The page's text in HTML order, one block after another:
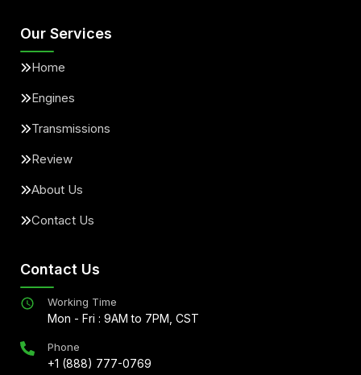
Our Services
Home
Engines
Transmissions
Review
About Us
Contact Us
Contact Us
Working Time
Mon - Fri : 9AM to 7PM, CST
Phone
+1 (888) 777-0769